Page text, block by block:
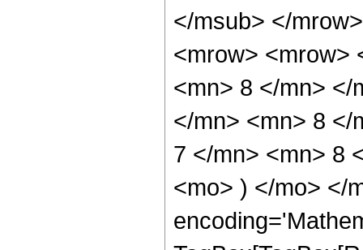
</msub> </
<mrow> <mrow>
<mn> 8 </mn> </
</mn> <mn> 8 </
7 </mn> <mn> 8
<mo> ) </mo> </